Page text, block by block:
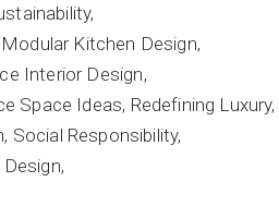
Modular Kitchen Design
Interior Design
Space Ideas Redefining Luxury
Social Responsibility